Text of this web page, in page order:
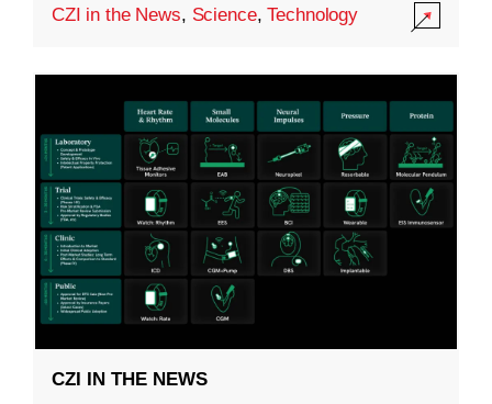
CZI in the News, Science,Technology
CZI IN THE NEWS